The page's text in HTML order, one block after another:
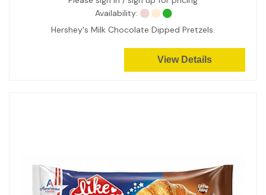
Availability:
Hershey's Milk Chocolate Dipped Pretzels.
View Details